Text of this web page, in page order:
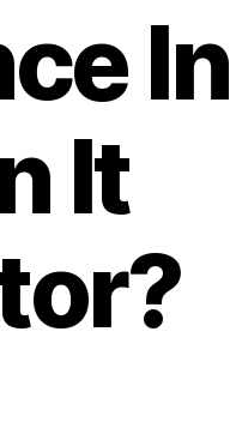
In
It